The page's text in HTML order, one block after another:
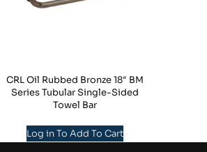
CRL Oil Rubbed Bronze 18″ BM
Series Tubular Single-Sided
Towel Bar
Log in To Add To Cart